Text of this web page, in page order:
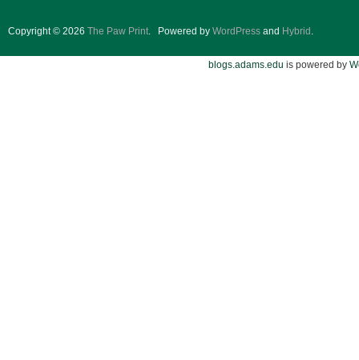
Copyright © 2026 The Paw Print. Powered by WordPress and Hybrid .
blogs.adams.edu is powered by